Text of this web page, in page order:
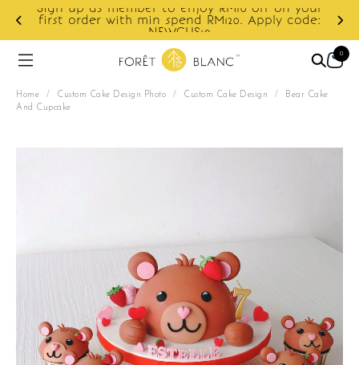
Sign up as member to enjoy RM10 off on your
first order with min spend RM120. Apply code:
NEWCUS10
0
Home / Custom Cake Design Photo / Custom Cake Design /
Bear Cake
And Cupcake